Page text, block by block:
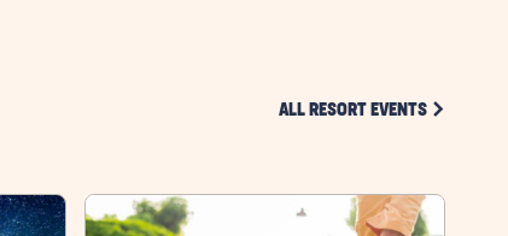
ALL RESORT EVENTS CLICK ON